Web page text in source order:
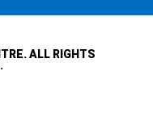
ALL RIGHTS